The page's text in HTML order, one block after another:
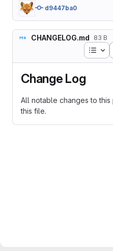
d9447ba0
CHANGELOG.md 83 B
Change Log
All notable changes to
this file.